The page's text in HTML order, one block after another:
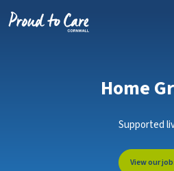
Home
Supported
View our